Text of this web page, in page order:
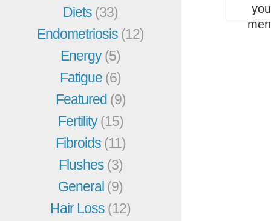
Diets (33)
Endometriosis (12)
Energy(5)
Fatigue (6)
Featured (9)
Fertility(15)
Fibroids (11)
Flushes (3)
General (9)
Hair Loss (12)